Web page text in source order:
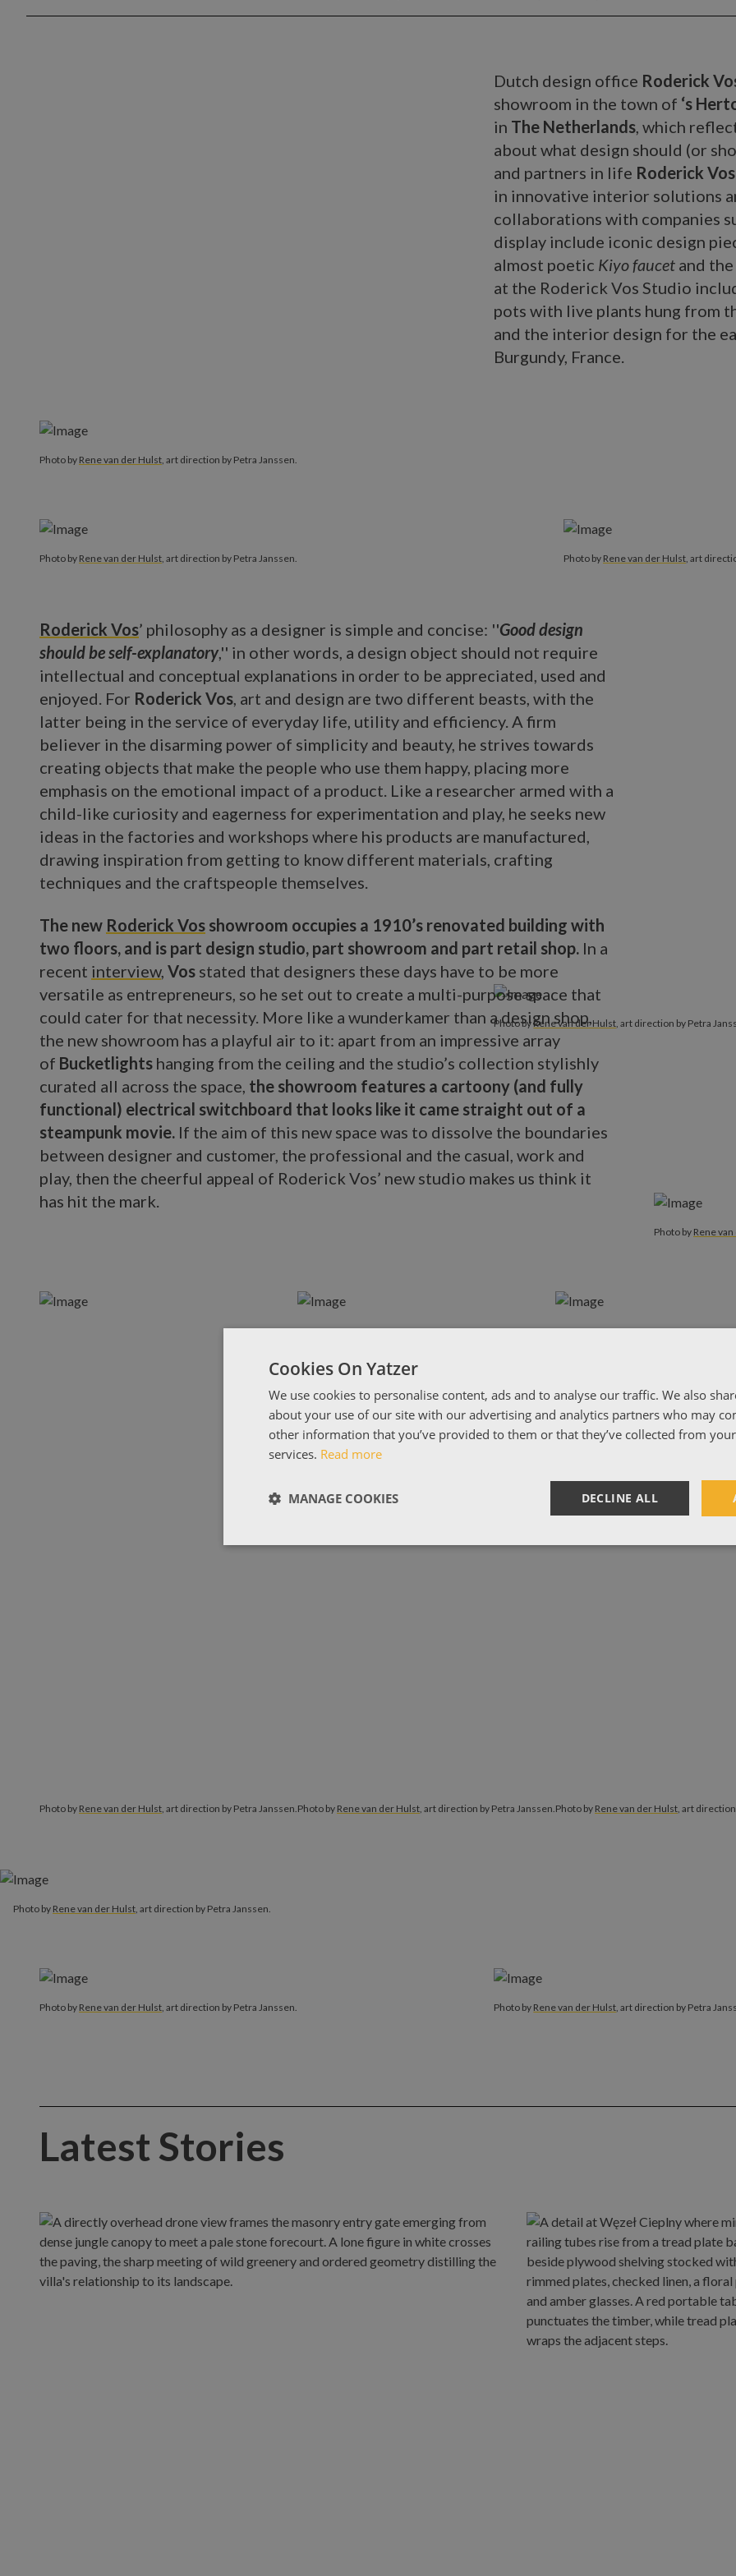
Dutch design office Roderick
showroom in the town of ‘s
in The Netherlands, which
about what design should (or
and partners in life Roderick Vos
in innovative interior solutions
collaborations with companies
display include iconic design
almost poetic Kiyo faucet and
at the Roderick Vos Studio
pots with live plants hung from
and the interior design for the
Burgundy, France.
Photo by Rene van der Hulst, art direction by Petra Janssen.
Photo byRene van der Hulst , art direction by Petra
Photo by Rene van der Hulst, art direction by Petra Janssen. Photo by Rene van der Hulst, art
Roderick Vos’ philosophy as a designer is simple and concise: ''Good design
should be self-explanatory,'' in other words, a design object should not require
intellectual and conceptual explanations in order to be appreciated, used and
enjoyed. For Roderick Vos, art and design are two different beasts, with the
latter being in the service of everyday life, utility and efficiency. A firm
believer in the disarming power of simplicity and beauty, he strives towards
creating objects that make the people who use them happy, placing more
emphasis on the emotional impact of a product. Like a researcher armed with a
child-like curiosity and eagerness for experimentation and play, he seeks new
ideas in the factories and workshops where his products are manufactured,
drawing inspiration from getting to know different materials, crafting
techniques and the craftspeople themselves.
The new Roderick Vos showroom occupies a 1910’s renovated building with
two floors, and is part design studio, part showroom and part retail shop. In a
recent interview, Vos stated that designers these days have to be more
versatile as entrepreneurs, so he set out to create a multi-purpose space that
could cater for that necessity. More like a wunderkamer than a design shop,
the new showroom has a playful air to it: apart from an impressive array
of Bucketlights hanging from the ceiling and the studio’s collection stylishly
curated all across the space, the showroom features a cartoony (and fully
functional) electrical switchboard that looks like it came straight out of a
steampunk movie. If the aim of this new space was to dissolve the boundaries
between designer and customer, the professional and the casual, work and
play, then the cheerful appeal of Roderick Vos’ new studio makes us think it
has hit the mark.
Photo by Rene
Photo by Rene van der Hulst, art direction by Petra Janssen.Photo by Rene van der Hulst, art direction by Petra Janssen.Photo by Rene van der Hulst, art
Photo by Rene van der Hulst, art direction by Petra Janssen.
Photo by Rene van der Hulst, art direction by Petra Janssen. Photo by Rene van der Hulst, art direction by Petra
Latest Stories
Cookies On Yatzer
We use cookies to personalise content, ads and to analyse our traffic. We also
about your use of our site with our advertising and analytics partners who may
other information that you’ve provided to them or that they’ve collected from
services. Read more
DECLINE ALL
MANAGE COOKIES